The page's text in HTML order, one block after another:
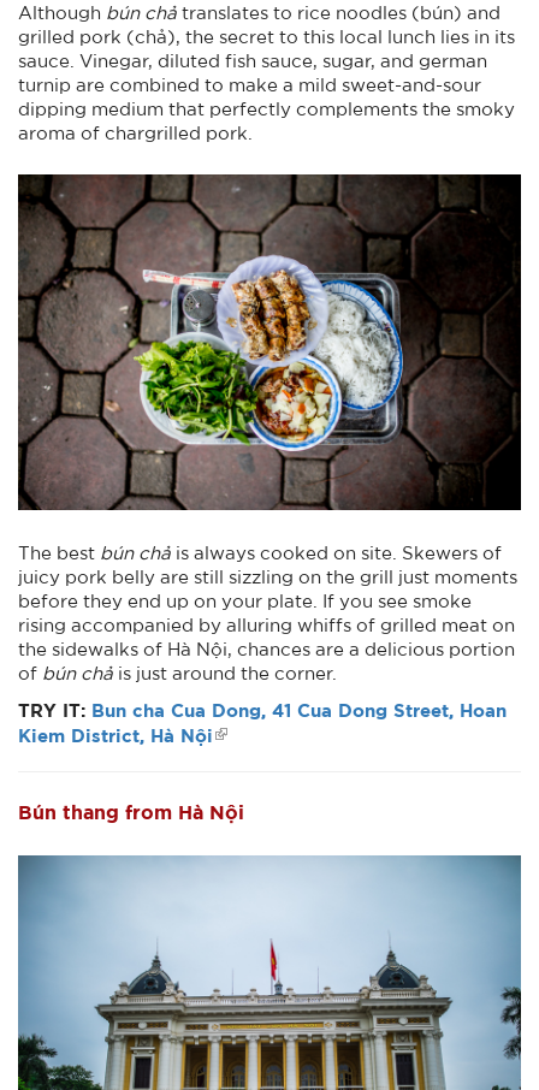
Although bún chả translates to rice noodles (bún) and
grilled pork (chả), the secret to this local lunch lies in its
sauce. Vinegar, diluted fish sauce, sugar, and german
turnip are combined to make a mild sweet-and-sour
dipping medium that perfectly complements the smoky
aroma of chargrilled pork.
The best bún chả is always cooked on site. Skewers of
juicy pork belly are still sizzling on the grill just moments
before they end up on your plate. If you see smoke
rising accompanied by alluring whiffs of grilled meat on
the sidewalks of Hà Nội, chances are a delicious portion
of bún chả is just around the corner.
TRY IT: Bun cha Cua Dong, 41 Cua Dong Street, Hoan
Kiem District, Hà Nội
Bún thang from Hà Nội